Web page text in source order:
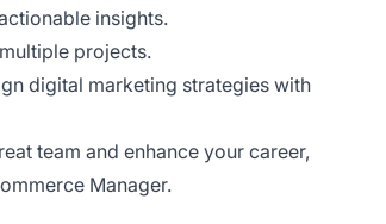
insights.
projects.
digital marketing strategies with
team and enhance your career,
Manager.